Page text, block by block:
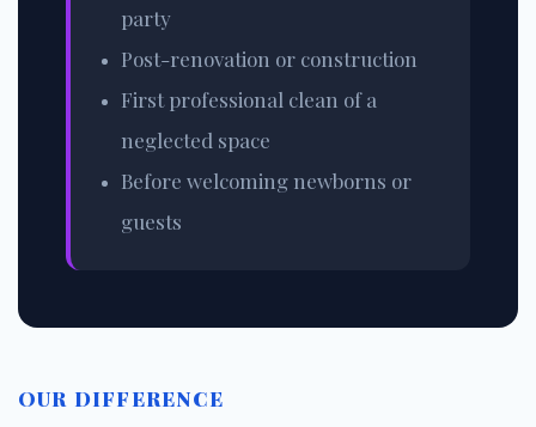
party
Post-renovation or construction
First professional clean of a
neglected space
Before welcoming newborns or
guests
OUR DIFFERENCE